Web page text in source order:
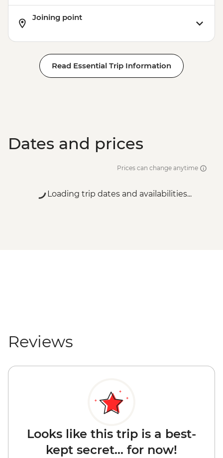
Joining point
Read Essential Trip Information
Dates and prices
Prices can change anytime
Loading trip dates and availabilities...
Reviews
Looks like this trip is a best-
kept secret... for now!